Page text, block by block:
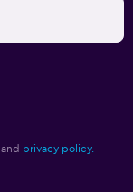
and privacy policy.